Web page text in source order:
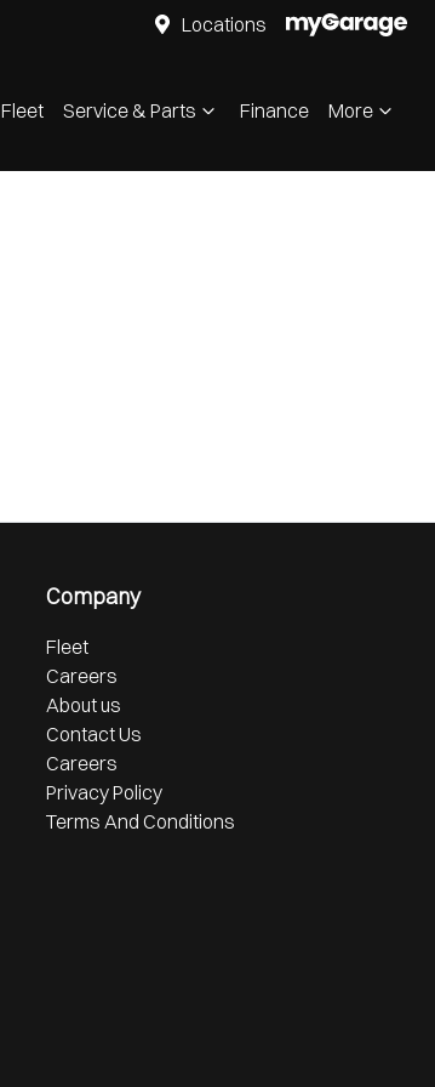
Locations
Fleet Service & Parts Finance More
Company
Fleet
Careers
About us
Contact Us
Careers
Privacy Policy
Terms And Conditions